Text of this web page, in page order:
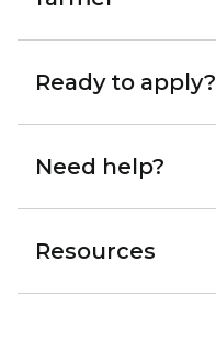
Ready to apply?
Need help?
Resources